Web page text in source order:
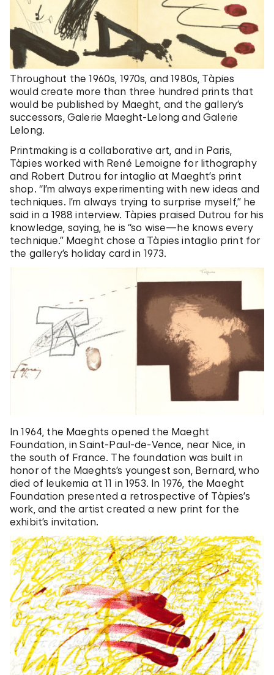
Throughout the 1960s, 1970s, and 1980s, Tàpies
would create more than three hundred prints that
would be published by Maeght, and the gallery’s
successors, Galerie Maeght-Lelong and Galerie
Lelong.
Printmaking is a collaborative art, and in Paris,
Tàpies worked with René Lemoigne for lithography
and Robert Dutrou for intaglio at Maeght’s print
shop. “I’m always experimenting with new ideas and
techniques. I’m always trying to surprise myself,” he
said in a 1988 interview. Tàpies praised Dutrou for his
knowledge, saying, he is “so wise—he knows every
technique.” Maeght chose a Tàpies intaglio print for
the gallery’s holiday card in 1973.
In 1964, the Maeghts opened the Maeght
Foundation, in Saint-Paul-de-Vence, near Nice, in
the south of France. The foundation was built in
honor of the Maeghts’s youngest son, Bernard, who
died of leukemia at 11 in 1953. In 1976, the Maeght
Foundation presented a retrospective of Tàpies’s
work, and the artist created a new print for the
exhibit’s invitation.